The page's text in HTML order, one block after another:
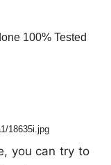
100% Tested
you can try to